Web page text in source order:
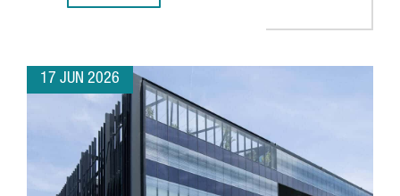
17 JUN 2026